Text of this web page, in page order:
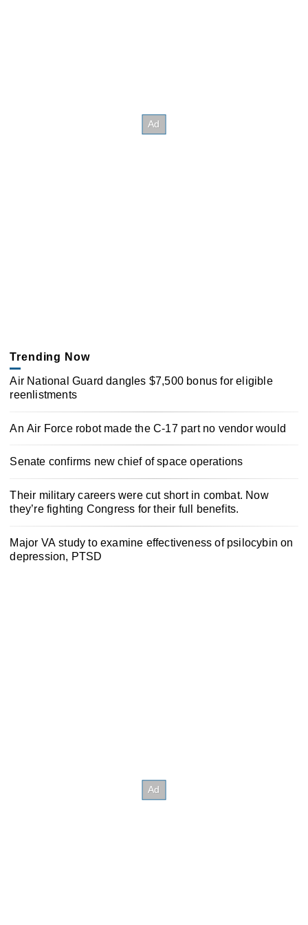
Trending Now
Air National Guard dangles $7,500 bonus for eligible
reenlistments
An Air Force robot made the C-17 part no vendor would
Senate confirms new chief of space operations
Their military careers were cut short in combat. Now
they’re fighting Congress for their full benefits.
Major VA study to examine effectiveness of psilocybin on
depression, PTSD